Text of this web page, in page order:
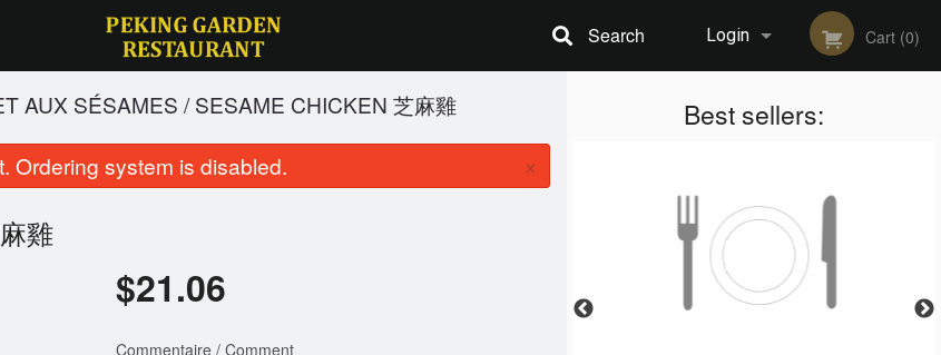
Login
Registration
Cart (0)
Search
Best sellers:
AUX SÉSAMES / SESAME CHICKEN 芝麻雞
Ordering system is disabled. ×
雞
$21.06
Commentaire / Comment